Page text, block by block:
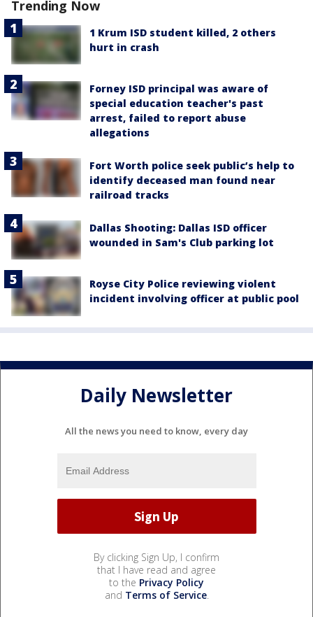
Trending Now
1 Krum ISD student killed, 2 others
hurt in crash
Forney ISD principal was aware of
special education teacher's past
arrest, failed to report abuse
allegations
Fort Worth police seek public’s help to
identify deceased man found near
railroad tracks
Dallas Shooting: Dallas ISD officer
wounded in Sam's Club parking lot
Royse City Police reviewing violent
incident involving officer at public pool
Daily Newsletter
All the news you need to know, every day
By clicking Sign Up, I confirm
that I have read and agree
to the Privacy Policy
and Terms of Service.